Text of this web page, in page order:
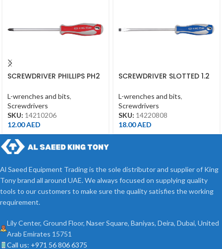
SCREWDRIVER PHILLIPS PH2
L-wrenches and bits,
Screwdrivers
SKU: 14210206
12.00AED
SCREWDRIVER SLOTTED 1.2
L-wrenches and bits,
Screwdrivers
SKU: 14220808
18.00AED
Al Saeed Equipment Trading is the sole distributor and supplier of King
Tony brand all around UAE. We always focused on supplying quality
tools to our customers to make sure the quality satisfies the working
requirement.
Lily Center, Ground Floor, Naser Square, Baniyas, Deira, Dubai, United
Arab Emirates 15751
Call us: +971 56 806 6375